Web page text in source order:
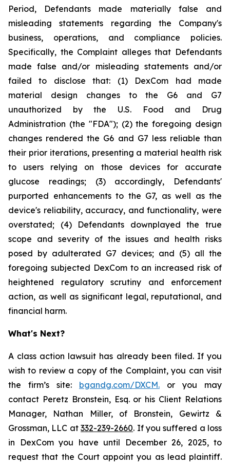
Period, Defendants made materially false and
misleading statements regarding the Company's
business, operations, and compliance policies.
Specifically, the Complaint alleges that Defendants
made false and/or misleading statements and/or
failed to disclose that: (1) DexCom had made
material design changes to the G6 and G7
unauthorized by the U.S. Food and Drug
Administration (the "FDA"); (2) the foregoing design
changes rendered the G6 and G7 less reliable than
their prior iterations, presenting a material health risk
to users relying on those devices for accurate
glucose readings; (3) accordingly, Defendants'
purported enhancements to the G7, as well as the
device's reliability, accuracy, and functionality, were
overstated; (4) Defendants downplayed the true
scope and severity of the issues and health risks
posed by adulterated G7 devices; and (5) all the
foregoing subjected DexCom to an increased risk of
heightened regulatory scrutiny and enforcement
action, as well as significant legal, reputational, and
financial harm.
What's Next?
A class action lawsuit has already been filed. If you
wish to review a copy of the Complaint, you can visit
the firm’s site: bgandg.com/DXCM. or you may
contact Peretz Bronstein, Esq. or his Client Relations
Manager, Nathan Miller, of Bronstein, Gewirtz &
Grossman, LLC at332-239-2660. If you suffered a loss
in DexCom you have until December 26, 2025, to
request that the Court appoint you as lead plaintiff.